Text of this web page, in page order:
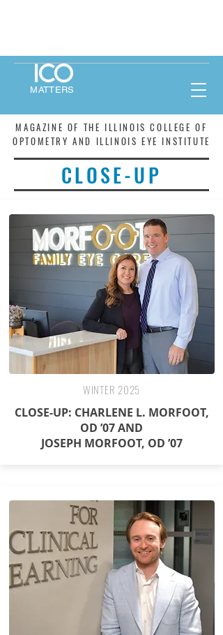
MAGAZINE OF THE ILLINOIS COLLEGE OF
OPTOMETRY AND ILLINOIS EYE INSTITUTE
MATTERS
CLOSE-UP
WINTER 2025
CLOSE-UP: CHARLENE L. MORFOOT,
OD ’07 AND
JOSEPH MORFOOT, OD ’07